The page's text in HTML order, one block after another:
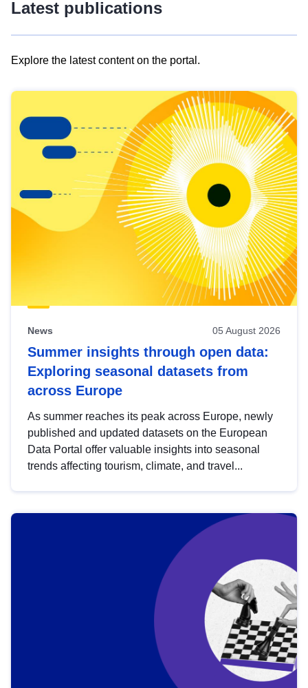
Latest publications
Explore the latest content on the portal.
results
view
Latest
publications
News 05 August 2026
Summer insights through open data:
Exploring seasonal datasets from
across Europe
As summer reaches its peak across Europe, newly
published and updated datasets on the European
Data Portal offer valuable insights into seasonal
trends affecting tourism, climate, and travel...